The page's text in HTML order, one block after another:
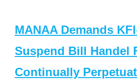
MANAA Demands
Suspend Bill Handel
Continually